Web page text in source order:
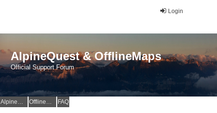
Login
AlpineQuest & OfflineMaps
Official Support Forum
AlpineQuest Website OfflineMaps Website FAQ